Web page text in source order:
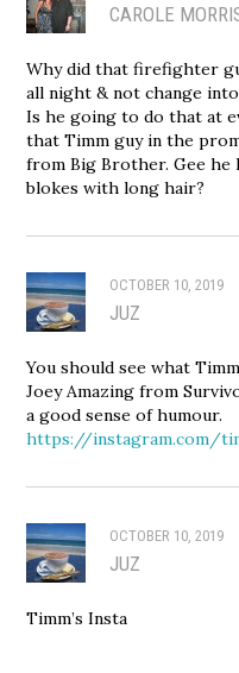
CAROLE
Why did that firefighter
all night & not change
Is he going to do that at
that Timm guy in the
from Big Brother. Gee he
blokes with long hair?
OCTOBER 10, 2019
JUZ
You should see what
Joey Amazing from
a good sense of humour.
https://instagram.com/
OCTOBER 10, 2019
JUZ
Timm’s Insta